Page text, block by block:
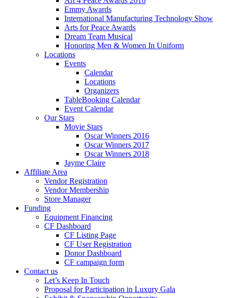
Emmy Awards
International Manufacturing Technology Show
Arts for Peace Awards
Dream Team Musical
Honoring Men & Women In Uniform
Locations
Events
Calendar
Locations
Organizers
TableBooking Calendar
Event Calendar
Our Stars
Movie Stars
Oscar Winners 2016
Oscar Winners 2017
Oscar Winners 2018
Jayme Claire
Affiliate Area
Vendor Registration
Vendor Membership
Store Manager
Funding
Equipment Financing
CF Dashboard
CF Listing Page
CF User Registration
Donor Dashboard
CF campaign form
Contact us
Let’s Keep In Touch
Proposal for Participation in Luxury Gala